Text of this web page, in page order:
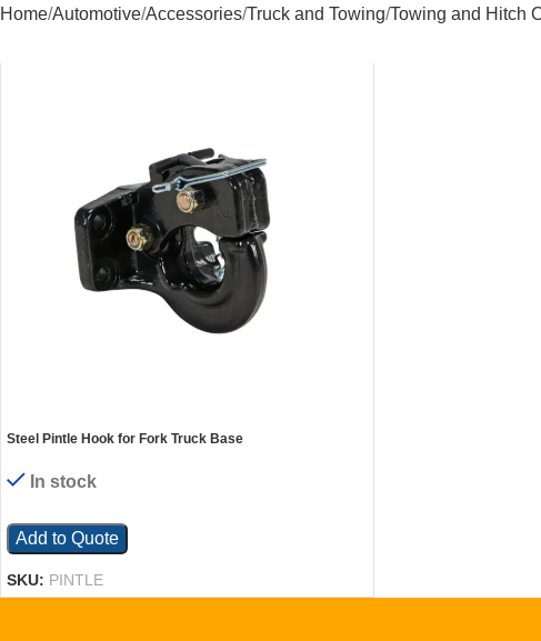
Home Automotive Accessories Truck and Towing Towing and Hitch
Steel Pintle Hook for Fork Truck Base
In stock
Add to Quote
SKU: PINTLE